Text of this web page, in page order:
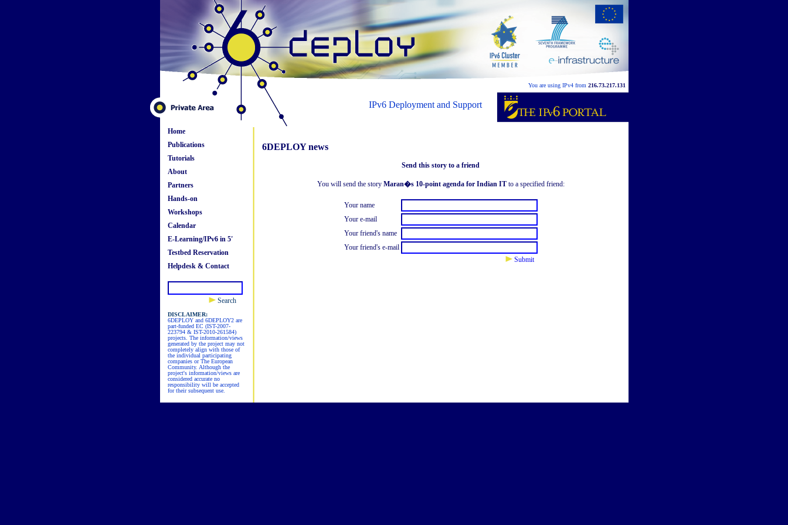
You are using IPv4 from 216.73.217.131
IPv6 Deployment and Support
Home
Publications
Tutorials
About
Partners
Hands-on
Workshops
Calendar
E-Learning/IPv6 in 5'
Testbed Reservation
Helpdesk & Contact
Search
DISCLAIMER:
6DEPLOY and 6DEPLOY2 are
part-funded EC (IST-2007-
223794 & IST-2010-261584)
projects. The information/views
generated by the project may not
completely align with those of
the individual participating
companies or The European
Community. Although the
project's information/views are
considered accurate no
responsibility will be accepted
for their subsequent use.
6DEPLOY news
Send this story to a friend
You will send the story Maran�s 10-point agenda for Indian ITto a specified friend:
Your name
Your e-mail
Your friend's name
Your friend's e-mail
Submit